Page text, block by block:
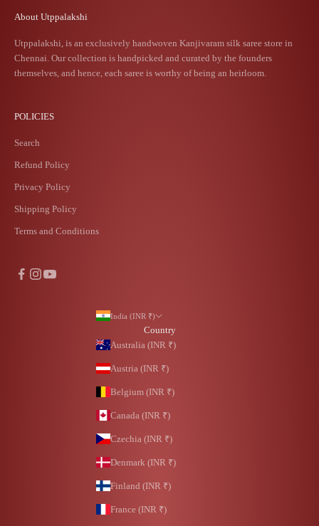
About Utppalakshi
Utppalakshi, is an exclusively handwoven Kanjivaram silk saree store in
Chennai. Our collection is handpicked and curated by the founders
themselves, and hence, each saree is worthy of being an heirloom.
POLICIES
Search
Refund Policy
Privacy Policy
Shipping Policy
Terms and Conditions
India (INR ₹)
Country
Australia (INR ₹)
Austria (INR ₹)
Belgium (INR ₹)
Canada (INR ₹)
Czechia (INR ₹)
Denmark (INR ₹)
Finland (INR ₹)
France (INR ₹)